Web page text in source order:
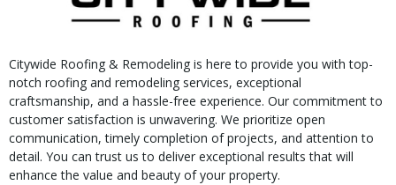
Citywide Roofing & Remodeling is here to provide you with top-
notch roofing and remodeling services, exceptional
craftsmanship, and a hassle-free experience. Our commitment to
customer satisfaction is unwavering. We prioritize open
communication, timely completion of projects, and attention to
detail. You can trust us to deliver exceptional results that will
enhance the value and beauty of your property.